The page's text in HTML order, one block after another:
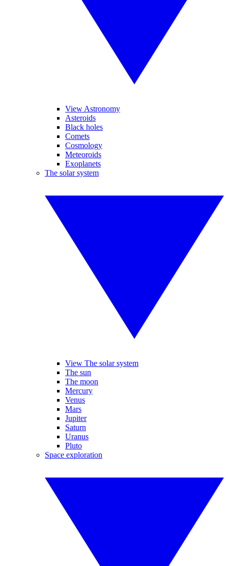
View Astronomy
Asteroids
Black holes
Comets
Cosmology
Meteoroids
Exoplanets
The solar system
View The solar system
The sun
The moon
Mercury
Venus
Mars
Jupiter
Saturn
Uranus
Pluto
Space exploration